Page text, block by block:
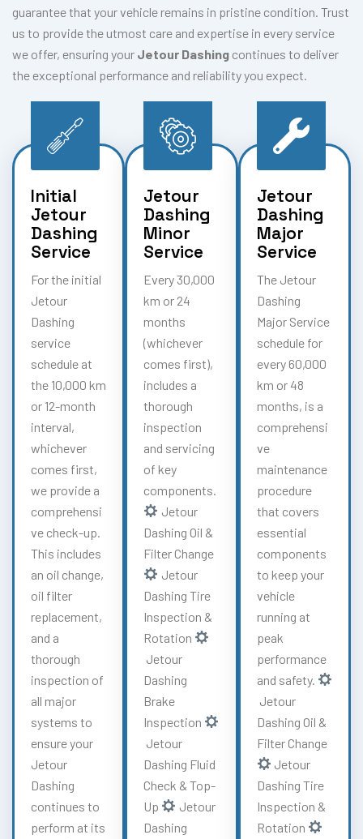
guarantee that your vehicle remains in pristine condition. Trust
us to provide the utmost care and expertise in every service
we offer, ensuring your Jetour Dashing continues to deliver
the exceptional performance and reliability you expect.
Initial
Jetour
Dashing
Service
For the initial
Jetour
Dashing
service
schedule at
the 10,000 km
or 12-month
interval,
whichever
comes first,
we provide a
comprehensi
ve check-up.
This includes
an oil change,
oil filter
replacement,
and a
thorough
inspection of
all major
systems to
ensure your
Jetour
Dashing
continues to
perform at its
Jetour
Dashing
Minor
Service
Every 30,000
km or 24
months
(whichever
comes first),
includes a
thorough
inspection
and servicing
of key
components.
Jetour
Dashing Oil &
Filter Change
Jetour
Dashing Tire
Inspection &
Rotation
Jetour
Dashing
Brake
Inspection
Jetour
Dashing Fluid
Check & Top-
Up
Jetour
Dashing
Jetour
Dashing
Major
Service
The Jetour
Dashing
Major Service
schedule for
every 60,000
km or 48
months, is a
comprehensi
ve
maintenance
procedure
that covers
essential
components
to keep your
vehicle
running at
peak
performance
and safety.
Jetour
Dashing Oil &
Filter Change
Jetour
Dashing Tire
Inspection &
Rotation